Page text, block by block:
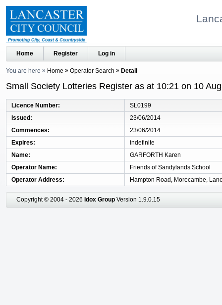
Home Register Log in
You are here Home Operator Search Detail
Small Society Lotteries Register as at 10:21 on 10
Licence Number
SL0199
Issued
23/06/2014
Commences
23/06/2014
Expires
indefinite
Name
GARFORTH Karen
Operator Name
Friends of Sandylands School
Operator Address
Hampton Road, Morecambe,
Copyright © 2004 - 2026 Idox Group Version 1.9.0.15